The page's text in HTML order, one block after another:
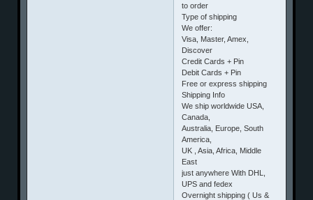
to order
Type of shipping
We offer:
Visa, Master, Amex,
Discover
Credit Cards + Pin
Debit Cards + Pin
Free or express shipping
Shipping Info
We ship worldwide USA,
Canada,
Australia, Europe, South
America,
UK , Asia, Africa, Middle
East
just anywhere With DHL,
UPS and fedex
Overnight shipping ( Us &